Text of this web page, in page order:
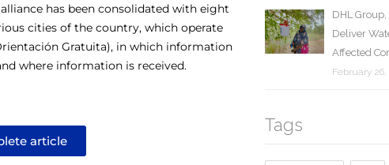
has been consolidated with eight
cities of the country, which operate
Gratuita), in which information
where information is received.
article
DHL
Deliver
Affected
February 26,
Tags